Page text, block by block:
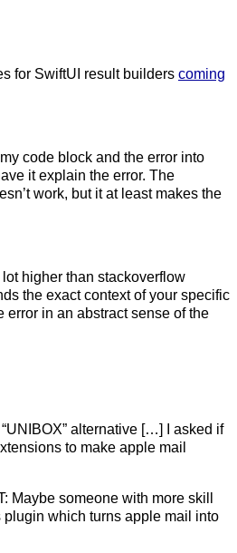
for SwiftUI result builders coming
code block and the error into
it explain the error. The
work, but it at least makes the
higher than stackoverflow
the exact context of your specific
error in an abstract sense of the
“UNIBOX” alternative […] I asked if
to make apple mail
Maybe someone with more skill
which turns apple mail into